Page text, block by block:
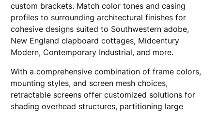
custom brackets. Match color tones and casing
profiles to surrounding architectural finishes for
cohesive designs suited to Southwestern adobe,
New England clapboard cottages, Midcentury
Modern, Contemporary Industrial, and more.
With a comprehensive combination of frame colors,
mounting styles, and screen mesh choices,
retractable screens offer customized solutions for
shading overhead structures, partitioning large